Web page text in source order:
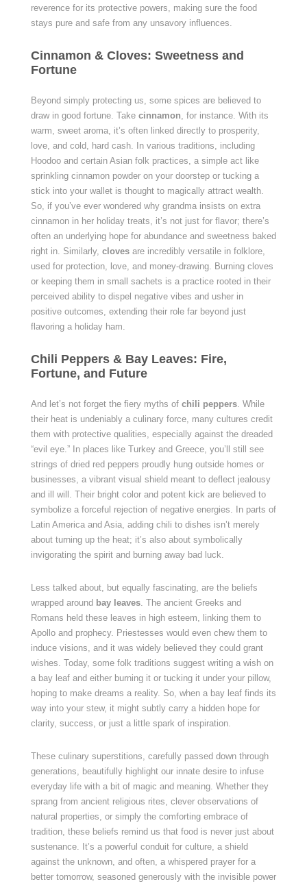
reverence for its protective powers, making sure the food
stays pure and safe from any unsavory influences.
Cinnamon & Cloves: Sweetness and
Fortune
Beyond simply protecting us, some spices are believed to
draw in good fortune. Take cinnamon, for instance. With its
warm, sweet aroma, it’s often linked directly to prosperity,
love, and cold, hard cash. In various traditions, including
Hoodoo and certain Asian folk practices, a simple act like
sprinkling cinnamon powder on your doorstep or tucking a
stick into your wallet is thought to magically attract wealth.
So, if you’ve ever wondered why grandma insists on extra
cinnamon in her holiday treats, it’s not just for flavor; there’s
often an underlying hope for abundance and sweetness baked
right in. Similarly, clovesare incredibly versatile in folklore,
used for protection, love, and money-drawing. Burning cloves
or keeping them in small sachets is a practice rooted in their
perceived ability to dispel negative vibes and usher in
positive outcomes, extending their role far beyond just
flavoring a holiday ham.
Chili Peppers & Bay Leaves: Fire,
Fortune, and Future
And let’s not forget the fiery myths of chili peppers. While
their heat is undeniably a culinary force, many cultures credit
them with protective qualities, especially against the dreaded
“evil eye.” In places like Turkey and Greece, you’ll still see
strings of dried red peppers proudly hung outside homes or
businesses, a vibrant visual shield meant to deflect jealousy
and ill will. Their bright color and potent kick are believed to
symbolize a forceful rejection of negative energies. In parts of
Latin America and Asia, adding chili to dishes isn’t merely
about turning up the heat; it’s also about symbolically
invigorating the spirit and burning away bad luck.
Less talked about, but equally fascinating, are the beliefs
wrapped around bay leaves. The ancient Greeks and
Romans held these leaves in high esteem, linking them to
Apollo and prophecy. Priestesses would even chew them to
induce visions, and it was widely believed they could grant
wishes. Today, some folk traditions suggest writing a wish on
a bay leaf and either burning it or tucking it under your pillow,
hoping to make dreams a reality. So, when a bay leaf finds its
way into your stew, it might subtly carry a hidden hope for
clarity, success, or just a little spark of inspiration.
These culinary superstitions, carefully passed down through
generations, beautifully highlight our innate desire to infuse
everyday life with a bit of magic and meaning. Whether they
sprang from ancient religious rites, clever observations of
natural properties, or simply the comforting embrace of
tradition, these beliefs remind us that food is never just about
sustenance. It’s a powerful conduit for culture, a shield
against the unknown, and often, a whispered prayer for a
better tomorrow, seasoned generously with the invisible power